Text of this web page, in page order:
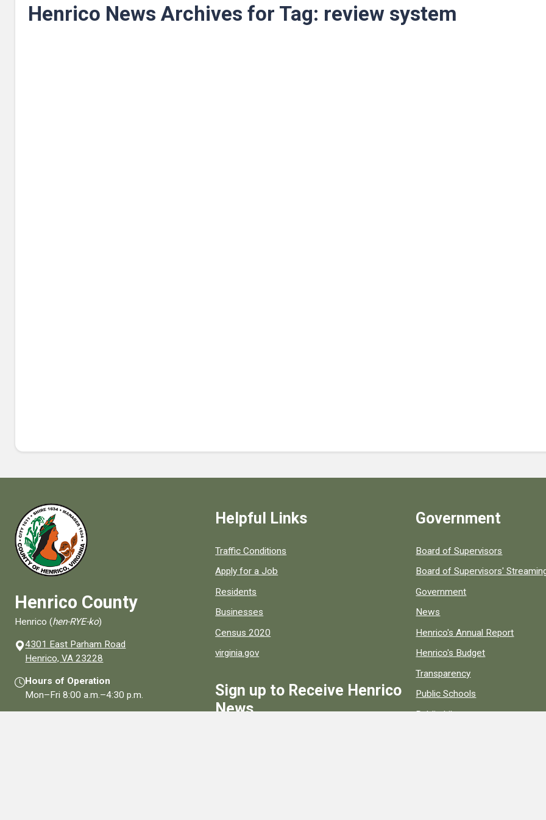
Henrico News Archives for Tag: review system
Henrico County
Henrico (hen-RYE-ko)
4301 East Parham Road
Henrico, VA 23228
Hours of Operation
Mon–Fri8:00 a.m.–4:30 p.m.
Helpful Links
Quick links to popular county resources.
Traffic Conditions
Apply for a Job
Residents
Businesses
Census 2020
virginia.gov
Sign up to Receive Henrico
News
Government
Board of Supervisors
Board of Supervisors'
Government
News
Henrico's Annual Report
Henrico's Budget
Transparency
Public Schools
Public Library